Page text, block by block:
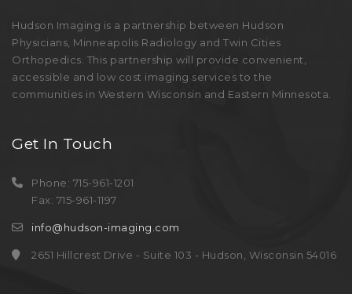
Hudson Imaging is a partnership between Hudson
Physicians, Minneapolis Radiology and Twin Cities
Orthopedics. This partnership will provide convenient,
accessible and low cost imaging services to the
communities in Western Wisconsin and Eastern Minnesota.
Get In Touch
Phone: 715-961-1201
Fax: 715-961-1197
info@hudson-imaging.com
2651 Hillcrest Drive - Suite 103 - Hudson, Wisconsin 54016